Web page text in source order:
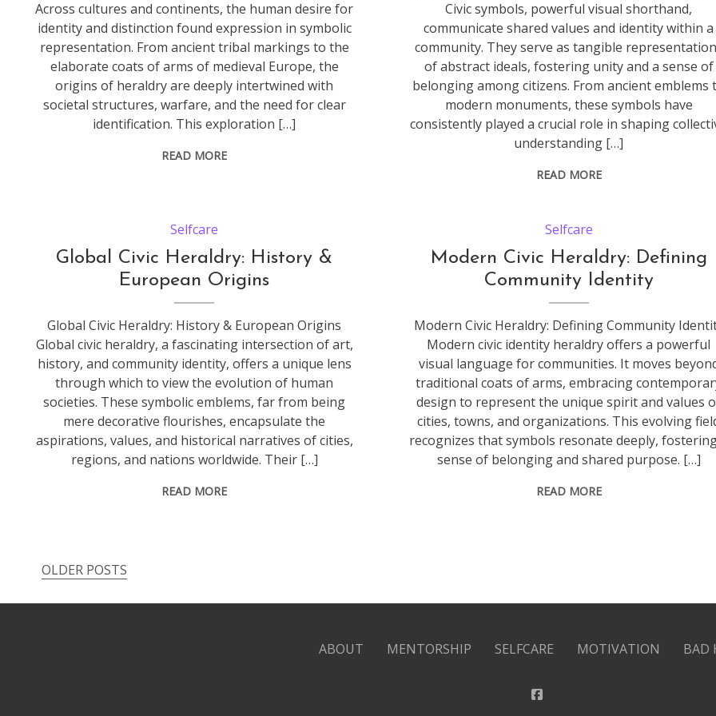
Across cultures and continents, the human desire for
identity and distinction found expression in symbolic
representation. From ancient tribal markings to the
elaborate coats of arms of medieval Europe, the
origins of heraldry are deeply intertwined with
societal structures, warfare, and the need for clear
identification. This exploration […]
READ MORE
Civic symbols, powerful visual shorthand,
communicate shared values and identity within a
community. They serve as tangible
of abstract ideals, fostering unity and a sense of
belonging among citizens. From ancient emblems
modern monuments, these symbols have
consistently played a crucial role in shaping
understanding […]
READ MORE
Selfcare
Global Civic Heraldry: History &
European Origins
Global Civic Heraldry: History & European Origins
Global civic heraldry, a fascinating intersection of art,
history, and community identity, offers a unique lens
through which to view the evolution of human
societies. These symbolic emblems, far from being
mere decorative flourishes, encapsulate the
aspirations, values, and historical narratives of cities,
regions, and nations worldwide. Their […]
READ MORE
Selfcare
Modern Civic Heraldry: Defining
Community Identity
Modern Civic Heraldry: Defining Community
Modern civic identity heraldry offers a powerful
visual language for communities. It moves
traditional coats of arms, embracing
design to represent the unique spirit and values
cities, towns, and organizations. This evolving
recognizes that symbols resonate deeply,
sense of belonging and shared purpose. […]
READ MORE
Posts
navigation
OLDER POSTS
ABOUT MENTORSHIP SELFCARE MOTIVATION BAD